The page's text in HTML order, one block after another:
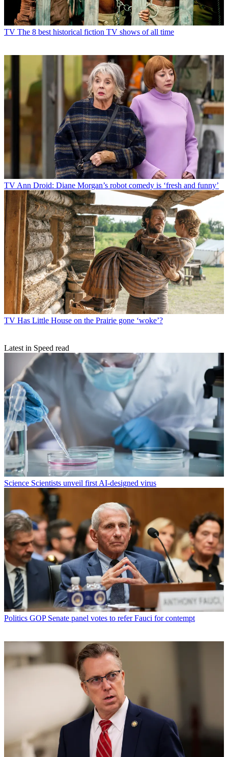
TV The 8 best historical fiction TV shows of all time
TVAnn Droid: Diane Morgan’s robot comedy is ‘fresh and funny’
TV Has Little House on the Prairie gone ‘woke’?
Latest in Speed read
Science Scientists unveil first AI-designed virus
Politics GOP Senate panel votes to refer Fauci for contempt